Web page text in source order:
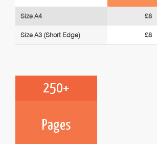
Size A4
Size A3 (Short Edge)
£8
£8
250+
Pages